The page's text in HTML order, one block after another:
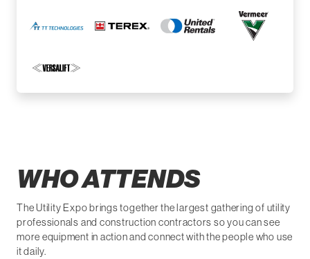
WHO ATTENDS
The Utility Expo brings together the largest gathering of utility
professionals and construction contractors so you can see
more equipment in action and connect with the people who use
it daily.